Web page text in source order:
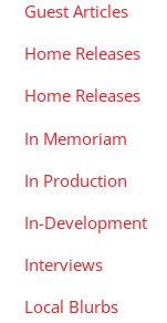
Guest Articles
Home Releases
Home Releases
In Memoriam
In Production
In-Development
Interviews
Local Blurbs